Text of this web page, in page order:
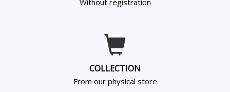
Without registration
COLLECTION
From our physical store